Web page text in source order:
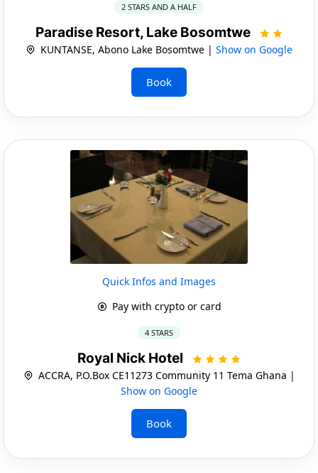
2 STARS AND A HALF
Paradise Resort, Lake Bosomtwe
KUNTANSE, Abono Lake Bosomtwe | Show on Google
Book
Quick Infos and Images
Pay with crypto or card
4 STARS
Royal Nick Hotel
ACCRA, P.O.Box CE11273 Community 11 Tema Ghana |
Show on Google
Book